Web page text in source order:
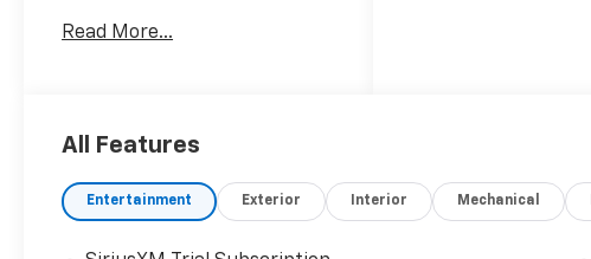
Customer Cash $2000 - Bonus
Read More...
All Features
Entertainment Exterior Interior Mechanical